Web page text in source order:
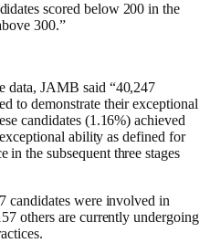
scored below 200 in the
300.”
data, JAMB said “40,247
to demonstrate their exceptional
candidates (1.16%) achieved
ability as defined for
the subsequent three stages
candidates were involved in
others are currently undergoing